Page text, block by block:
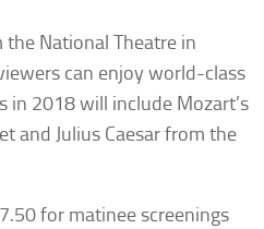
the National Theatre in
can enjoy world-class
in 2018 will include Mozart’s
and Julius Caesarfrom the
for matinee screenings